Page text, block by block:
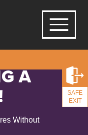
SAFE
EXIT
A
Without